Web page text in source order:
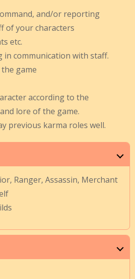
and/or reporting
of your characters
etc.
in communication with staff.
game
according to the
lore of the game.
previous karma roles well.
Ranger, Assassin, Merchant